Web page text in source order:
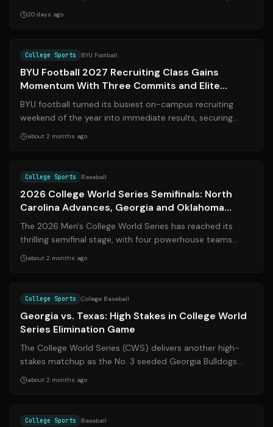
the school announced on July 2...
20 days ago
College Sports BYU Football
BYU Football 2027 Recruiting Class Gains
Momentum With Three Commits and Elite
Target in Sight
BYU football turned its busiest on-campus recruiting
weekend of the year into immediate results, securing
three new commitments for the 2027...
about 2 months ago
College Sports Baseball
2026 College World Series Semifinals: North
Carolina Advances, Georgia and Oklahoma
Battle On
The 2026 Men's College World Series has reached its
thrilling semifinal stage, with four powerhouse teams
vying for a spot in the coveted ch...
about 2 months ago
College Sports College Baseball
Georgia vs. Texas: High Stakes in College World
Series Elimination Game
The College World Series (CWS) delivers another high-
stakes matchup as the No. 3 seeded Georgia Bulldogs
clash with the No. 6 seeded Texas ...
about 2 months ago
College Sports Baseball